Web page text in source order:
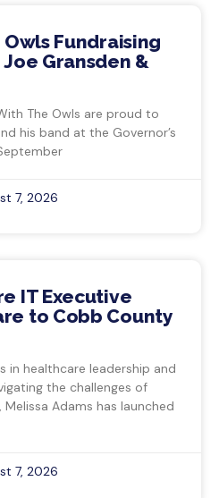
Owls Fundraising
Gransden &
The Owls are proud to
his band at the Governor’s
7, 2026
IT Executive
to Cobb County
in healthcare leadership and
the challenges of
Adams has launched
7, 2026